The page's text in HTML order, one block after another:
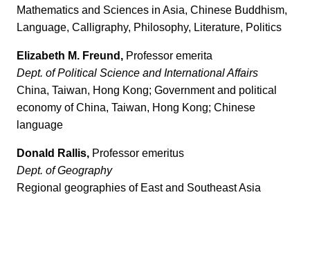
Mathematics and Sciences in Asia, Chinese Buddhism,
Language, Calligraphy, Philosophy, Literature, Politics
Elizabeth M. Freund, Professor emerita
Dept. of Political Science and International Affairs
China, Taiwan, Hong Kong; Government and political
economy of China, Taiwan, Hong Kong; Chinese
language
Donald Rallis, Professor emeritus
Dept. of Geography
Regional geographies of East and Southeast Asia